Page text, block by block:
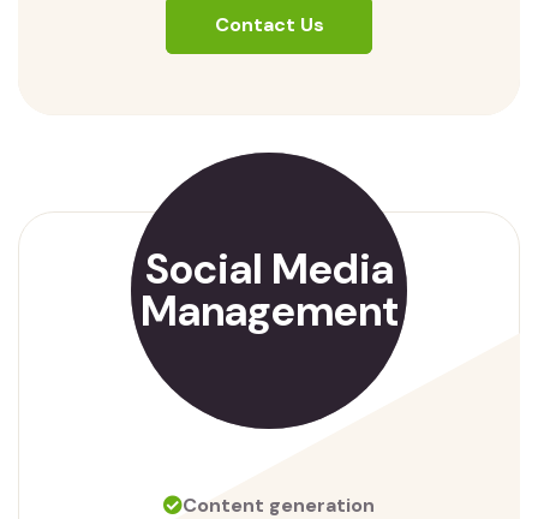
Contact Us
Social Media
Management
Content generation